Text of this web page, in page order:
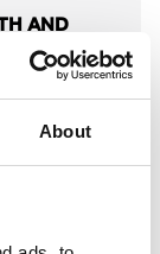
About
AND
top